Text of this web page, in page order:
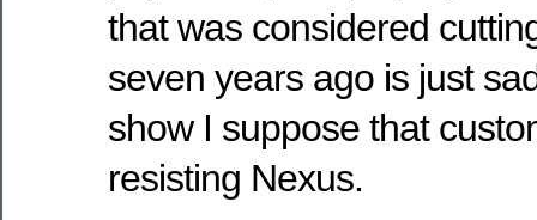
that was considered
seven years ago is just
show I suppose that
resisting Nexus.